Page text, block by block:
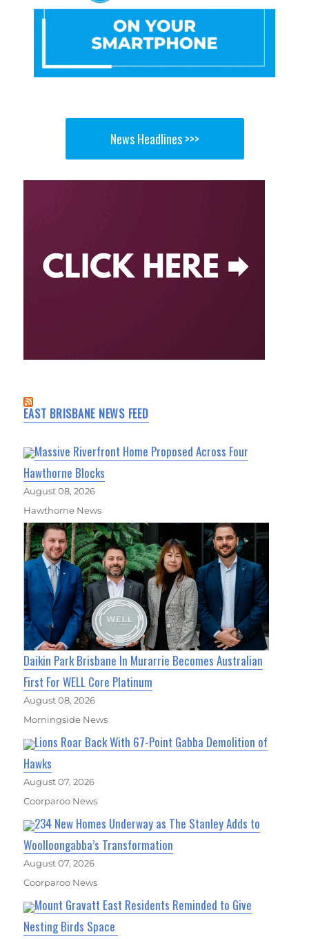
News Headlines >>>
EAST BRISBANE NEWS FEED
Massive Riverfront Home Proposed Across Four
Hawthorne Blocks
August 08, 2026
Hawthorne News
Daikin Park Brisbane In Murarrie Becomes Australian
First For WELL Core Platinum
August 08, 2026
Morningside News
Lions Roar Back With 67-Point Gabba Demolition of
Hawks
August 07, 2026
Coorparoo News
234 New Homes Underway as The Stanley Adds to
Woolloongabba’s Transformation
August 07, 2026
Coorparoo News
Mount Gravatt East Residents Reminded to Give
Nesting Birds Space